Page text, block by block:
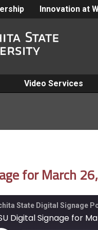
Innovation at
Video Services
for March
State Digital Signage
Digital Signage for